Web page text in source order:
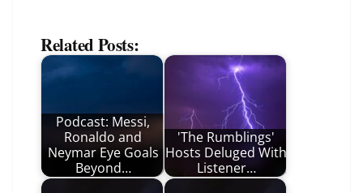
Related Posts:
Podcast: Messi,
Ronaldo and
Neymar Eye Goals
Beyond…
'The Rumblings'
Hosts Deluged With
Listener…